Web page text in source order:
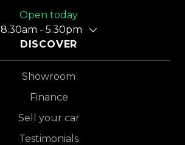
Open today
8.30am - 5.30pm
DISCOVER
Showroom
Finance
Sell your car
Testimonials